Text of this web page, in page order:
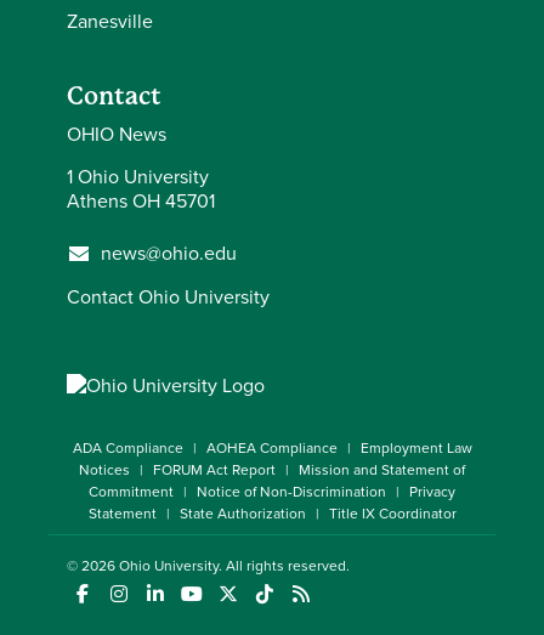
Zanesville
Contact
OHIO News
1 Ohio University
Athens OH 45701
news@ohio.edu
Contact Ohio University
ADA Compliance AOHEA Compliance
Employment Law
Notices
FORUM Act Report
Mission and Statement of
Commitment
Notice of Non-Discrimination
Privacy
Statement
State Authorization Title IX Coordinator
© 2026Ohio University. All rights reserved.